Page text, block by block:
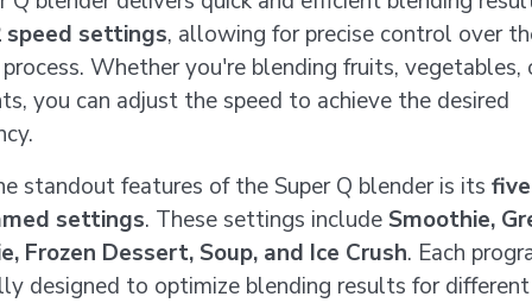
speed settings, allowing for precise control over
Whether you're blending fruits, vegetables,
you can adjust the speed to achieve the desired
standout features of the Super Q blender is its
settings. These settings include Smoothie,
Frozen Dessert, Soup, and Ice Crush. Each
designed to optimize blending results for different